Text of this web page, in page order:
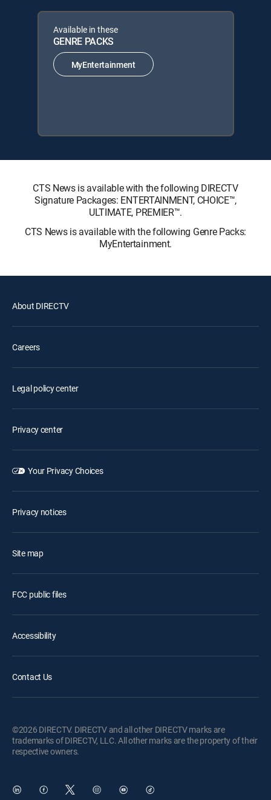
Available in these
GENRE PACKS
MyEntertainment
CTS News is available with the following DIRECTV
Signature Packages: ENTERTAINMENT, CHOICE™,
ULTIMATE, PREMIER™.
CTS News is available with the following Genre Packs:
MyEntertainment.
About DIRECTV
Careers
Legal policy center
Privacy center
Your Privacy Choices
Privacy notices
Site map
FCC public files
Accessibility
Contact Us
©2026 DIRECTV. DIRECTV and all other DIRECTV marks are
trademarks of DIRECTV, LLC. All other marks are the property of their
respective owners.